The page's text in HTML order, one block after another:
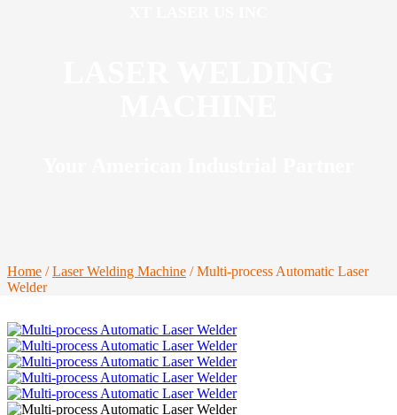
Home /Laser Welding Machine / Multi-process Automatic Laser
Welder